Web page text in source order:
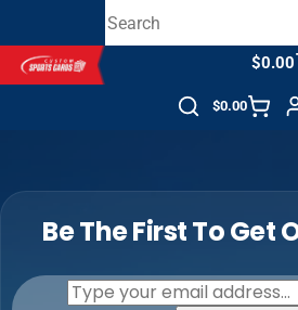
$0.00
$0.00
Be The First To Get